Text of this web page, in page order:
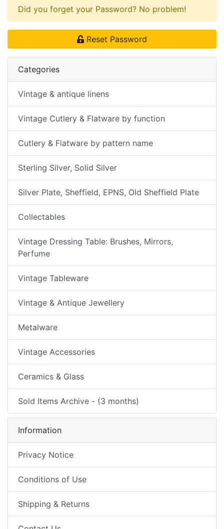
Did you forget your Password? No problem!
Reset Password
Categories
Vintage & antique linens
Vintage Cutlery & Flatware by function
Cutlery & Flatware by pattern name
Sterling Silver, Solid Silver
Silver Plate, Sheffield, EPNS, Old Sheffield Plate
Collectables
Vintage Dressing Table: Brushes, Mirrors,
Perfume
Vintage Tableware
Vintage & Antique Jewellery
Metalware
Vintage Accessories
Ceramics & Glass
Sold Items Archive - (3 months)
Information
Privacy Notice
Conditions of Use
Shipping & Returns